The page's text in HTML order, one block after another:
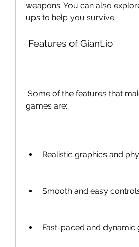
weapons. You can also
ups to help you survive.
Features of Giant.io
games are:
Realistic graphics and
Smooth and easy
Fast-paced and dynamic